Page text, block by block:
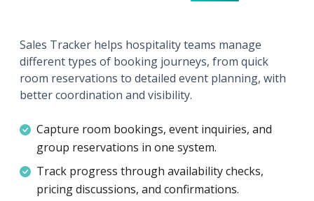
Sales Tracker helps hospitality teams manage
different types of booking journeys, from quick
room reservations to detailed event planning, with
better coordination and visibility.
Capture room bookings, event inquiries, and
group reservations in one system.
Track progress through availability checks,
pricing discussions, and confirmations.